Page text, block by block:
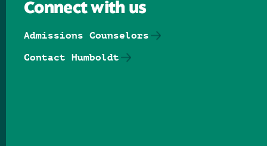
Connect with us
Admissions Counselors
Contact Humboldt